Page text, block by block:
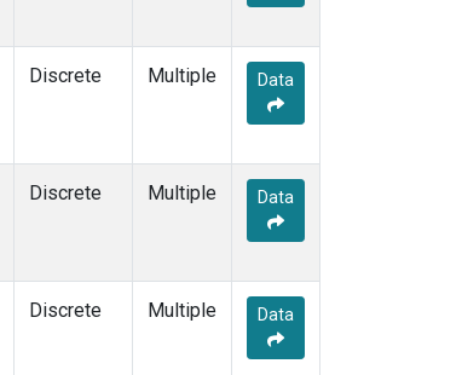
Discrete Multiple Data
Discrete Multiple Data
Discrete Multiple Data